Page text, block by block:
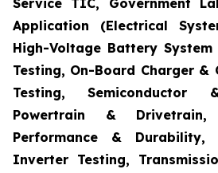
Service TIC, Government
Application (Electrical
High-Voltage Battery System
Testing, On-Board Charger
Testing, Semiconductor
Powertrain & Drivetrain,
Performance &
Inverter Testing,